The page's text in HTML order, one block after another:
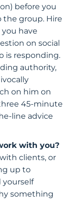
before you
the group. Hire
have
on social
is responding.
authority,
on him on
45-minute
line advice
with you?
clients, or
up to
yourself
something